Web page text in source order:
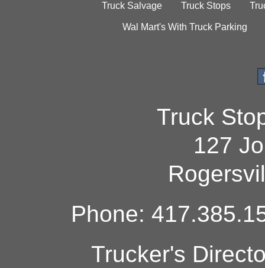
Truck Salvage Truck Stops
Wal Mart's With Truck Parking
Truck
127
Phone:
Trucker's